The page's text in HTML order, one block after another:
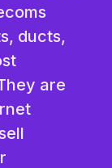
ducts,
are